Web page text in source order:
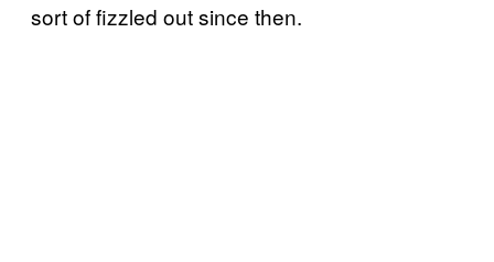
sort of fizzled out since then.